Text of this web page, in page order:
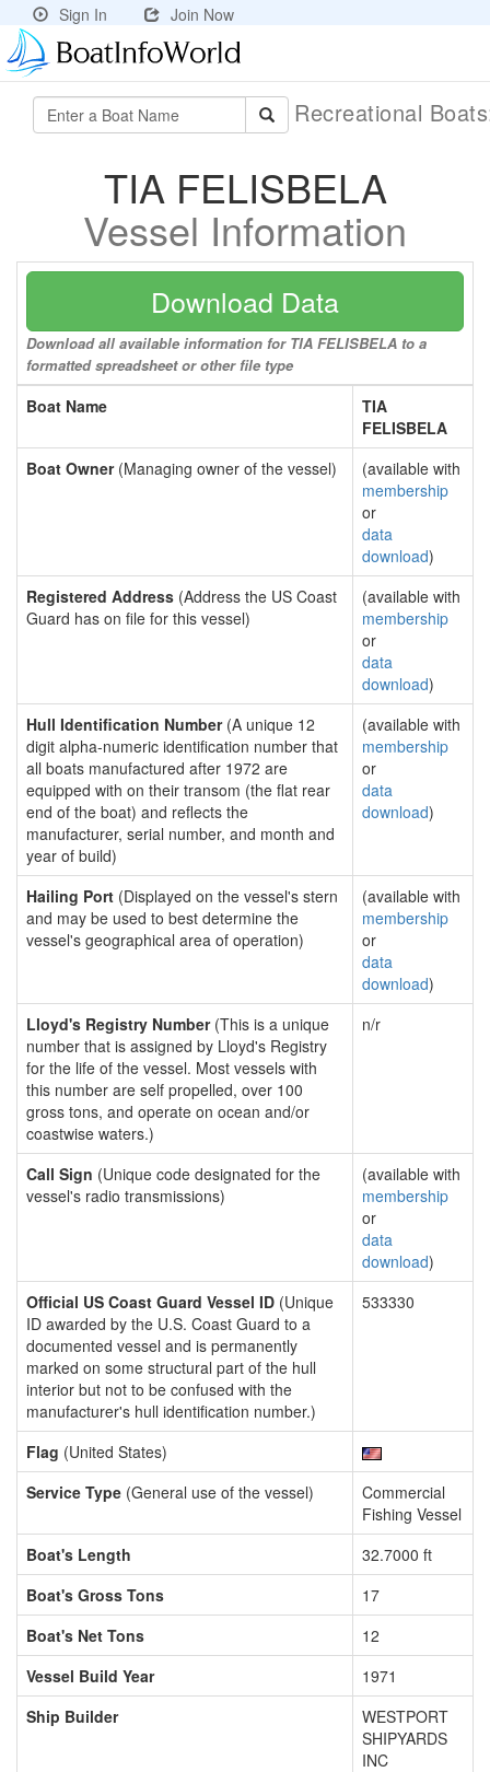
Sign In Join Now
Recreational
TIA FELISBELA
Vessel Information
Download Data
Download all available information for TIA FELISBELA to a
formatted spreadsheet or other file type
Boat Name
TIA
FELISBELA
Boat Owner(Managing owner of the vessel)
(available with
membership
or
data
download)
Registered Address (Address the US Coast
Guard has on file for this vessel)
(available with
membership
or
data
download)
Hull Identification Number(A unique 12
digit alpha-numeric identification number that
all boats manufactured after 1972 are
equipped with on their transom (the flat rear
end of the boat) and reflects the
manufacturer, serial number, and month and
year of build)
(available with
membership
or
data
download)
Hailing Port (Displayed on the vessel's stern
and may be used to best determine the
vessel's geographical area of operation)
(available with
membership
or
data
download)
Lloyd's Registry Number(This is a unique
number that is assigned by Lloyd's Registry
for the life of the vessel. Most vessels with
this number are self propelled, over 100
gross tons, and operate on ocean and/or
coastwise waters.)
n/r
Call Sign (Unique code designated for the
vessel's radio transmissions)
(available with
membership
or
data
download)
Official US Coast Guard Vessel ID (Unique
ID awarded by the U.S. Coast Guard to a
documented vessel and is permanently
marked on some structural part of the hull
interior but not to be confused with the
manufacturer's hull identification number.)
533330
Flag (United States)
Service Type (General use of the vessel)
Commercial
Fishing Vessel
Boat's Length
32.7000 ft
Boat's Gross Tons
17
Boat's Net Tons
12
Vessel Build Year
1971
Ship Builder
WESTPORT
SHIPYARDS
INC